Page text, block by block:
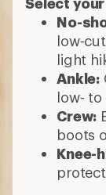
No-
low-
light
Ankle:
low-
Crew:
boots
Knee-